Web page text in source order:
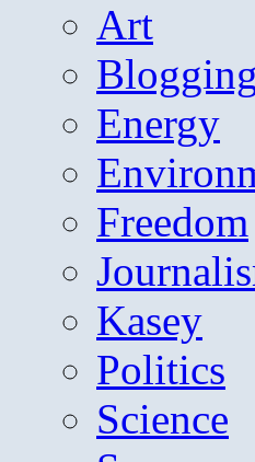
Art
Blogging
Energy
Freedom
Kasey
Politics
Science